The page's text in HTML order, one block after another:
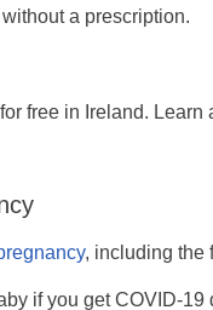
a prescription.
free in Ireland.
, including the
if you get COVID-19